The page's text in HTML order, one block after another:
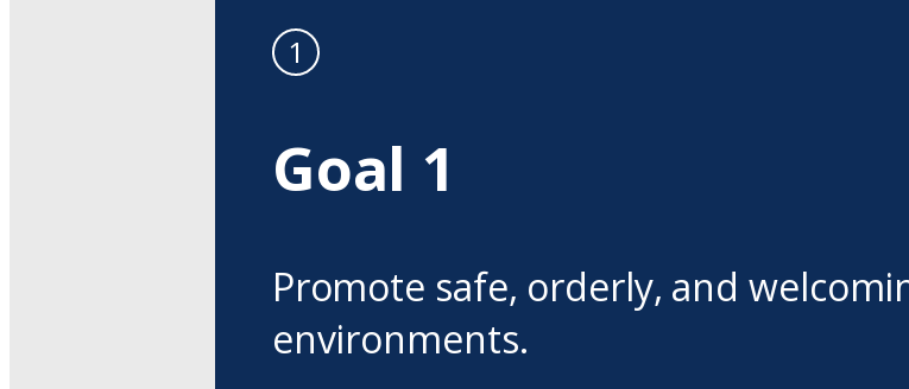
Goal 1
Promote safe, orderly, and
environments.